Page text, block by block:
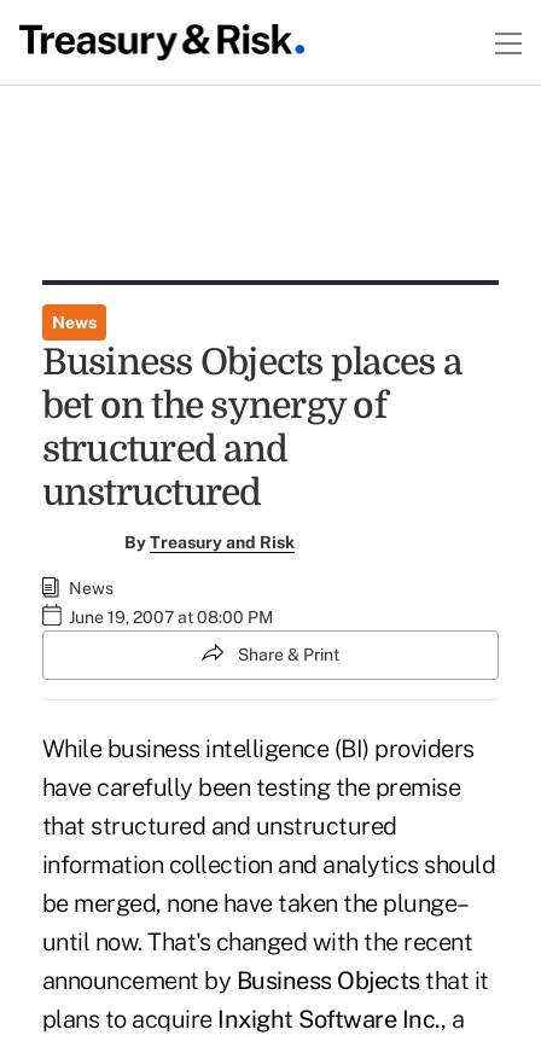
News
Business Objects places a
bet on the synergy of
structured and
unstructured
ByTreasury and Risk
News
June 19, 2007 at 08:00 PM
Share & Print
While business intelligence (BI) providers
have carefully been testing the premise
that structured and unstructured
information collection and analytics should
be merged, none have taken the plunge–
until now. That's changed with the recent
announcement by Business Objectsthat it
plans to acquire Inxight Software Inc., a